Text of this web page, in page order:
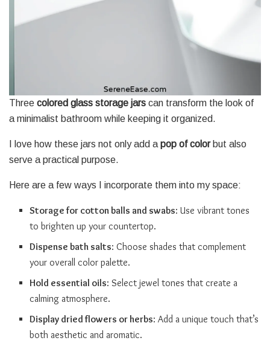
Three colored glass storage jars can transform the look of
a minimalist bathroom while keeping it organized.
I love how these jars not only add a pop of colorbut also
serve a practical purpose.
Here are a few ways I incorporate them into my space:
Storage for cotton balls and swabs: Use vibrant tones
to brighten up your countertop.
Dispense bath salts: Choose shades that complement
your overall color palette.
Hold essential oils: Select jewel tones that create a
calming atmosphere.
Display dried flowers or herbs: Add a unique touch that’s
both aesthetic and aromatic.